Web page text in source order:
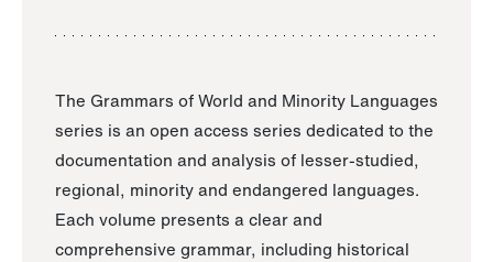
The Grammars of World and Minority Languages
series is an open access series dedicated to the
documentation and analysis of lesser-studied,
regional, minority and endangered languages.
Each volume presents a clear and
comprehensive grammar, including historical